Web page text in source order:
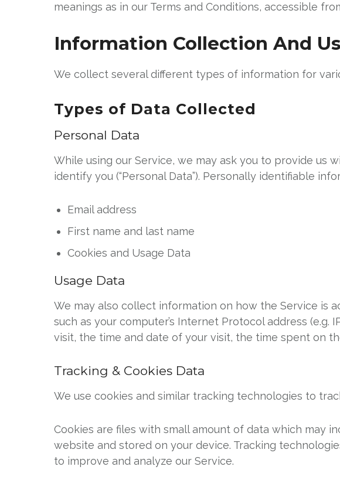
meanings as in our Terms and Conditions, accessible
Information Collection And
We collect several different types of information for
Types of Data Collected
Personal Data
While using our Service, we may ask you to provide
identify you (“Personal Data”). Personally identifiable
Email address
First name and last name
Cookies and Usage Data
Usage Data
We may also collect information on how the Service is
such as your computer’s Internet Protocol address
visit, the time and date of your visit, the time spent on
Tracking & Cookies Data
We use cookies and similar tracking technologies to
Cookies are files with small amount of data which may
website and stored on your device. Tracking
to improve and analyze our Service.